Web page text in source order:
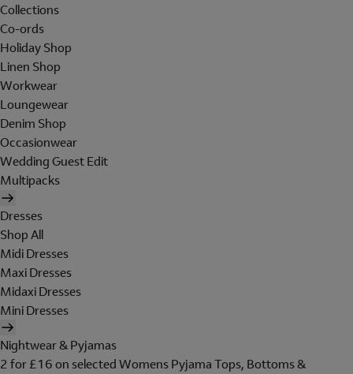
Collections
Co-ords
Holiday Shop
Linen Shop
Workwear
Loungewear
Denim Shop
Occasionwear
Wedding Guest Edit
Multipacks
Dresses
Shop All
Midi Dresses
Maxi Dresses
Midaxi Dresses
Mini Dresses
Nightwear & Pyjamas
2 for £16 on selected Womens Pyjama Tops, Bottoms &